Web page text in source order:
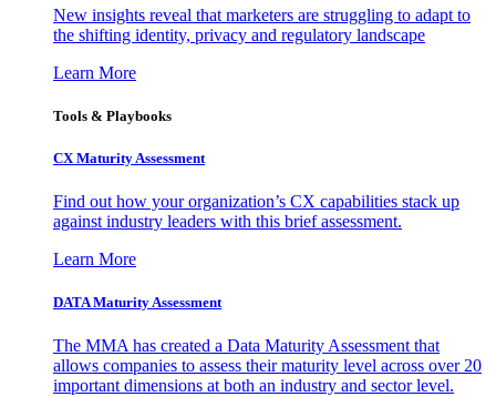
New insights reveal that marketers are struggling to adapt to
the shifting identity, privacy and regulatory landscape
Learn More
Tools & Playbooks
CX Maturity Assessment
Find out how your organization’s CX capabilities stack up
against industry leaders with this brief assessment.
Learn More
DATA Maturity Assessment
The MMA has created a Data Maturity Assessment that
allows companies to assess their maturity level across over 20
important dimensions at both an industry and sector level.